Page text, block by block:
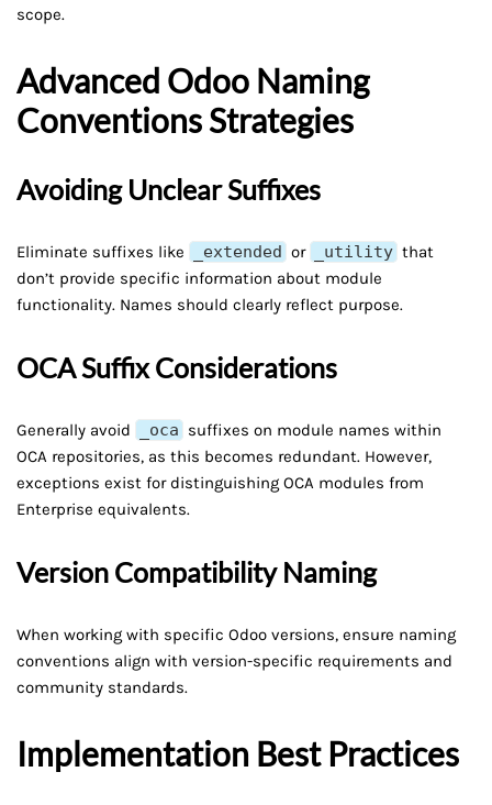
scope.
Advanced Odoo Naming
Conventions Strategies
Avoiding Unclear Suffixes
Eliminate suffixes like _extended or _utility that
don’t provide specific information about module
functionality. Names should clearly reflect purpose.
OCA Suffix Considerations
Generally avoid _oca suffixes on module names within
OCA repositories, as this becomes redundant. However,
exceptions exist for distinguishing OCA modules from
Enterprise equivalents.
Version Compatibility Naming
When working with specific Odoo versions, ensure naming
conventions align with version-specific requirements and
community standards.
Implementation Best Practices